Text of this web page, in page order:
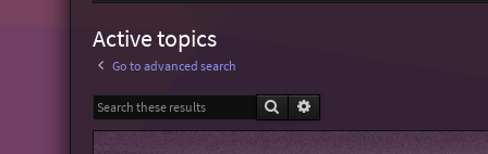
Active topics
Go to advanced search
Search